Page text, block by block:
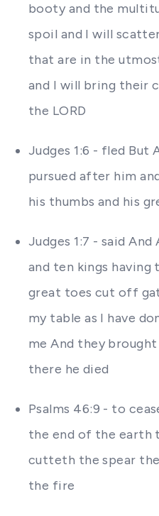
booty and the
spoil and I will
that are in the
and I will bring their
the LORD
Judges 1:6 - fled But
pursued after him
his thumbs and his
Judges 1:7 - said
and ten kings
great toes cut off
my table as I have
me And they
there he died
Psalms 46:9 - to
the end of the earth
cutteth the spear
the fire